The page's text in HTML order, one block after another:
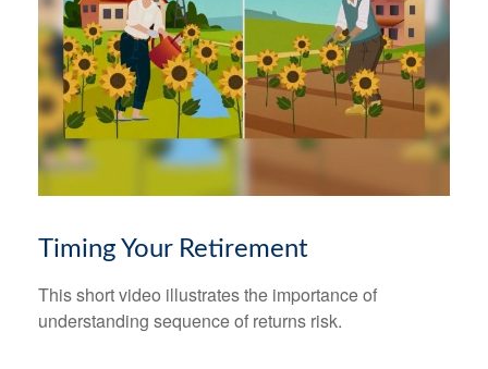
Timing Your Retirement
This short video illustrates the importance of
understanding sequence of returns risk.